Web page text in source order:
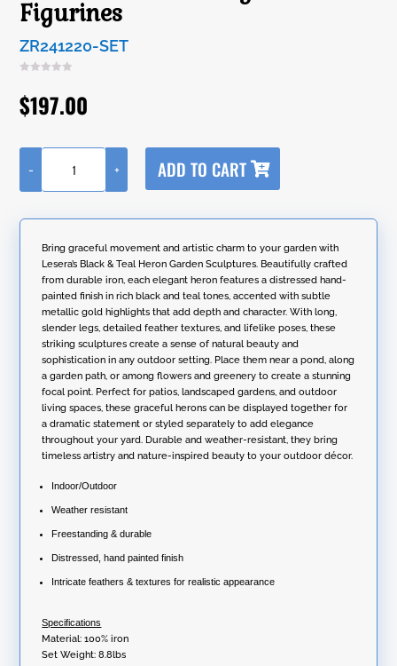
Figurines
ZR241220-SET
$197.00
of
Assorted
quantity
- + ADD TO CART
t
r
a
t
i
v
e
:
Bring graceful movement and artistic charm to your garden with
Lesera’s Black & Teal Heron Garden Sculptures. Beautifully crafted
from durable iron, each elegant heron features a distressed hand-
painted finish in rich black and teal tones, accented with subtle
metallic gold highlights that add depth and character. With long,
slender legs, detailed feather textures, and lifelike poses, these
striking sculptures create a sense of natural beauty and
sophistication in any outdoor setting. Place them near a pond, along
a garden path, or among flowers and greenery to create a stunning
focal point. Perfect for patios, landscaped gardens, and outdoor
living spaces, these graceful herons can be displayed together for
a dramatic statement or styled separately to add elegance
throughout your yard. Durable and weather-resistant, they bring
timeless artistry and nature-inspired beauty to your outdoor décor.
Indoor/Outdoor
Weather resistant
Freestanding & durable
Distressed, hand painted finish
Intricate feathers & textures for realistic appearance
Specifications
Material: 100% iron
Set Weight: 8.8lbs